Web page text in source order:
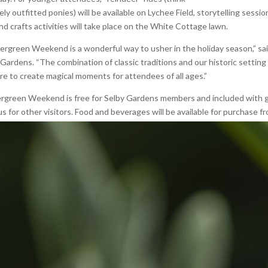
outfitted ponies) will be available on Lychee Field, storytelling
crafts activities will take place on the White Cottage lawn.
Weekend is a wonderful way to usher in the holiday season,”
“The combination of classic traditions and our historic
to create magical moments for attendees of all ages.”
Weekend is free for Selby Gardens members and included
for other visitors. Food and beverages will be available for purchase